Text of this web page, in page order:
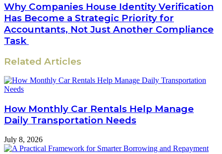
Why Companies House Identity Verification
Has Become a Strategic Priority for
Accountants, Not Just Another Compliance
Task
Related Articles
How Monthly Car Rentals Help Manage
Daily Transportation Needs
July 8, 2026